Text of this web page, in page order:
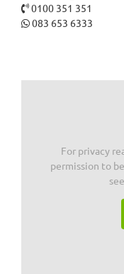
0100 351 351
083 653 6333
For privacy
permission to